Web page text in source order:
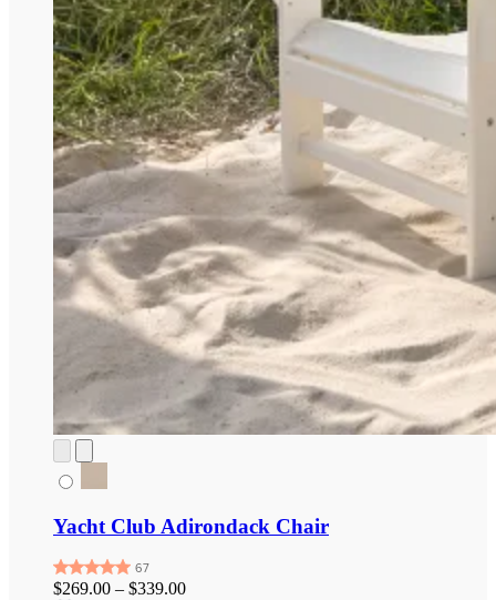
Yacht Club Adirondack Chair
$269.00 – $339.00